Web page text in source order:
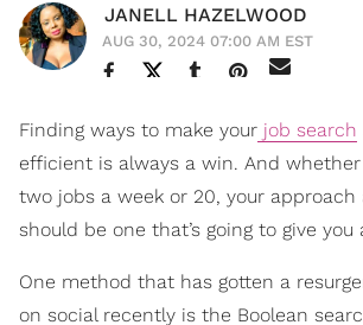
JANELL HAZELWOOD
AUG 30, 2024 07:00 AM EST
Finding ways to make your job search
efficient is always a win. And
two jobs a week or 20, your approach
should be one that’s going to give you
One method that has gotten a
on social recently is the Boolean